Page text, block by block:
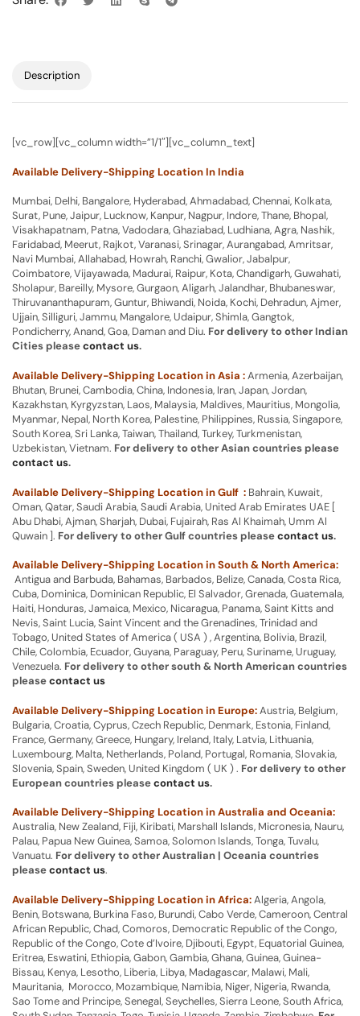
Description
[vc_row][vc_column width=”1/1″][vc_column_text]
Available Delivery-Shipping Location In India
Mumbai, Delhi, Bangalore, Hyderabad, Ahmadabad, Chennai, Kolkata,
Surat, Pune, Jaipur, Lucknow, Kanpur, Nagpur, Indore, Thane, Bhopal,
Visakhapatnam, Patna, Vadodara, Ghaziabad, Ludhiana, Agra, Nashik,
Faridabad, Meerut, Rajkot, Varanasi, Srinagar, Aurangabad, Amritsar,
Navi Mumbai, Allahabad, Howrah, Ranchi, Gwalior, Jabalpur,
Coimbatore, Vijayawada, Madurai, Raipur, Kota, Chandigarh, Guwahati,
Sholapur, Bareilly, Mysore, Gurgaon, Aligarh, Jalandhar, Bhubaneswar,
Thiruvananthapuram, Guntur, Bhiwandi, Noida, Kochi, Dehradun, Ajmer,
Ujjain, Silliguri, Jammu, Mangalore, Udaipur, Shimla, Gangtok,
Pondicherry, Anand, Goa, Daman and Diu. For delivery to other Indian
Cities pleasecontact us.
Available Delivery-Shipping Location in Asia :Armenia, Azerbaijan,
Bhutan, Brunei, Cambodia, China, Indonesia, Iran, Japan, Jordan,
Kazakhstan, Kyrgyzstan, Laos, Malaysia, Maldives, Mauritius, Mongolia,
Myanmar, Nepal, North Korea, Palestine, Philippines, Russia, Singapore,
South Korea, Sri Lanka, Taiwan, Thailand, Turkey, Turkmenistan,
Uzbekistan, Vietnam. For delivery to other Asian countries please
contact us.
Available Delivery-Shipping Location in Gulf : Bahrain, Kuwait,
Oman, Qatar, Saudi Arabia, Saudi Arabia, United Arab Emirates UAE [
Abu Dhabi, Ajman, Sharjah, Dubai, Fujairah, Ras Al Khaimah, Umm Al
Quwain ]. For delivery to other Gulf countries pleasecontact us.
Available Delivery-Shipping Location in South & North America:
Antigua and Barbuda, Bahamas, Barbados, Belize, Canada, Costa Rica,
Cuba, Dominica, Dominican Republic, El Salvador, Grenada, Guatemala,
Haiti, Honduras, Jamaica, Mexico, Nicaragua, Panama, Saint Kitts and
Nevis, Saint Lucia, Saint Vincent and the Grenadines, Trinidad and
Tobago, United States of America ( USA ) , Argentina, Bolivia, Brazil,
Chile, Colombia, Ecuador, Guyana, Paraguay, Peru, Suriname, Uruguay,
Venezuela. For delivery to other south & North American countries
pleasecontact us
Available Delivery-Shipping Location in Europe:Austria, Belgium,
Bulgaria, Croatia, Cyprus, Czech Republic, Denmark, Estonia, Finland,
France, Germany, Greece, Hungary, Ireland, Italy, Latvia, Lithuania,
Luxembourg, Malta, Netherlands, Poland, Portugal, Romania, Slovakia,
Slovenia, Spain, Sweden, United Kingdom ( UK ) . For delivery to other
European countries pleasecontact us.
Available Delivery-Shipping Location in Australia and Oceania:
Australia, New Zealand, Fiji, Kiribati, Marshall Islands, Micronesia, Nauru,
Palau, Papua New Guinea, Samoa, Solomon Islands, Tonga, Tuvalu,
Vanuatu. For delivery to other Australian | Oceania countries
pleasecontact us.
Available Delivery-Shipping Location in Africa:Algeria, Angola,
Benin, Botswana, Burkina Faso, Burundi, Cabo Verde, Cameroon, Central
African Republic, Chad, Comoros, Democratic Republic of the Congo,
Republic of the Congo, Cote d’Ivoire, Djibouti, Egypt, Equatorial Guinea,
Eritrea, Eswatini, Ethiopia, Gabon, Gambia, Ghana, Guinea, Guinea-
Bissau, Kenya, Lesotho, Liberia, Libya, Madagascar, Malawi, Mali,
Mauritania, Morocco, Mozambique, Namibia, Niger, Nigeria, Rwanda,
Sao Tome and Principe, Senegal, Seychelles, Sierra Leone, South Africa,